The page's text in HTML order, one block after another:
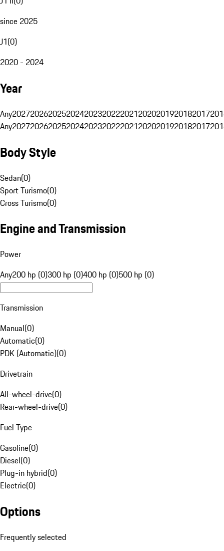
since 2025
J1(0)
2020 - 2024
Year
Any20272026202520242023202220212020201920182017
Any20272026202520242023202220212020201920182017
Body Style
Sedan(0)
Sport Turismo(0)
Cross Turismo(0)
Engine and Transmission
Power
Any200 hp (0)300 hp (0)400 hp (0)500 hp (0)
Transmission
Manual(0)
Automatic(0)
PDK (Automatic)(0)
Drivetrain
All-wheel-drive(0)
Rear-wheel-drive(0)
Fuel Type
Gasoline(0)
Diesel(0)
Plug-in hybrid(0)
Electric(0)
Options
Frequently selected